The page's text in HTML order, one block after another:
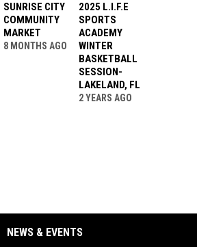
SUNRISE CITY
COMMUNITY
MARKET
8 MONTHS AGO
2025 L.I.F.E
SPORTS
ACADEMY
WINTER
BASKETBALL
SESSION-
LAKELAND, FL
2 YEARS AGO
NEWS & EVENTS